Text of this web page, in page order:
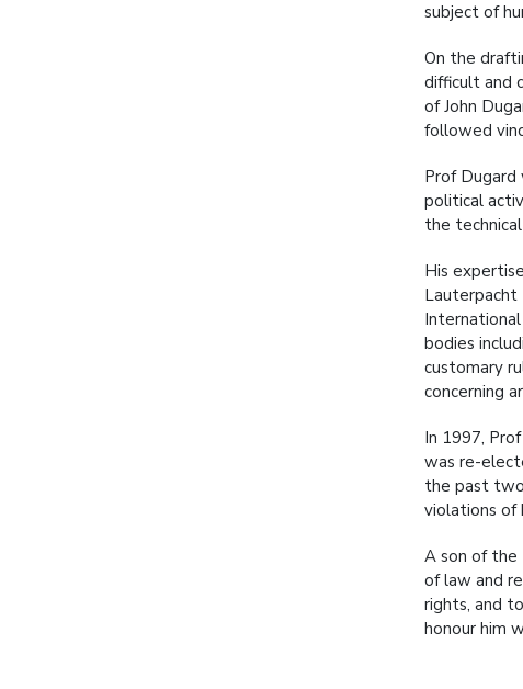
subject of
On the
difficult and
of John
followed
Prof
political
the
His
Lauterpacht
bodies
customary
concerning
In 1997,
was re-
the past
violations of
A son of the
of law and
rights, and
honour him